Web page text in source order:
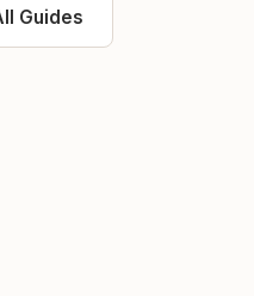
Guides